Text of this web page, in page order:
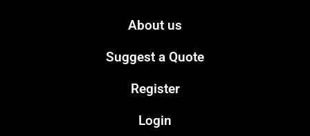
About us
Suggest a Quote
Register
Login